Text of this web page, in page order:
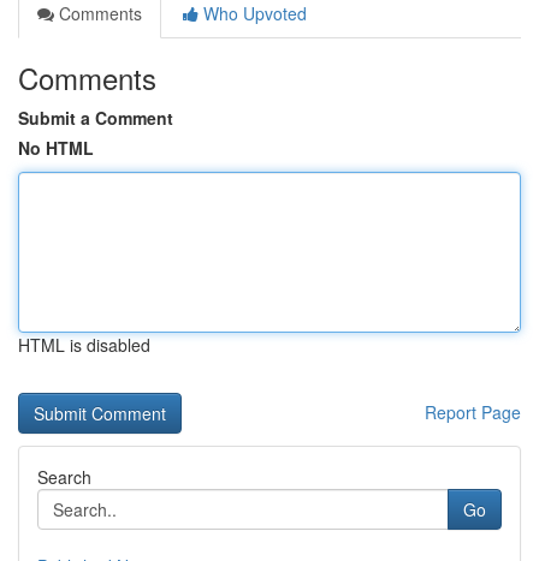
Comments
Who Upvoted
Comments
Submit a Comment
No HTML
HTML is disabled
Report Page
Search
Go